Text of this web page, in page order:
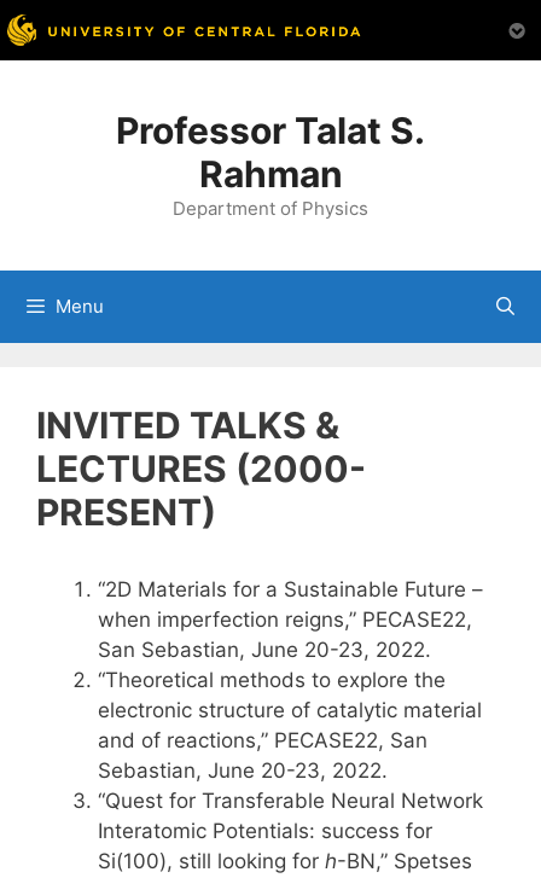
Professor Talat S.
Rahman
Department of Physics
Menu
INVITED TALKS &
LECTURES (2000-
PRESENT)
“2D Materials for a Sustainable Future –
when imperfection reigns,” PECASE22,
San Sebastian, June 20-23, 2022.
“Theoretical methods to explore the
electronic structure of catalytic material
and of reactions,” PECASE22, San
Sebastian, June 20-23, 2022.
“Quest for Transferable Neural Network
Interatomic Potentials: success for
Si(100), still looking for h-BN,” Spetses